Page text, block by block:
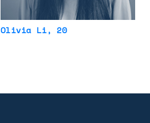
Olivia Li, 20